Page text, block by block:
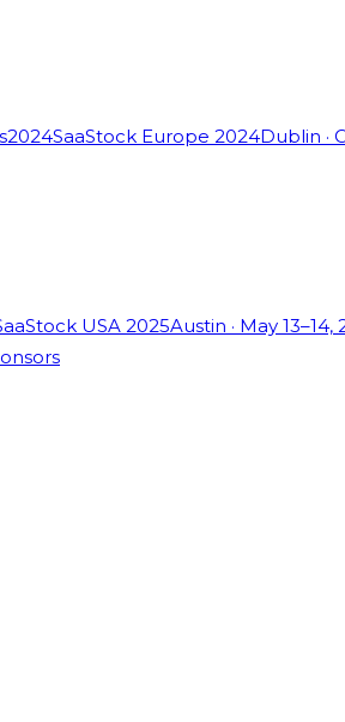
2024SaaStock Europe 2024Dublin ·
USA 2025Austin · May 13–14,